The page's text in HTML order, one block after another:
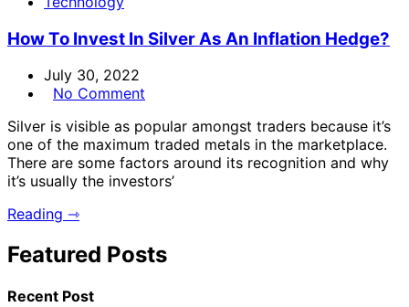
How To Invest In Silver As An Inflation Hedge?
July 30, 2022
No Comment
Silver is visible as popular amongst traders because it’s
one of the maximum traded metals in the marketplace.
There are some factors around its recognition and why
it’s usually the investors’
Reading ⇾
Featured Posts
Recent Post